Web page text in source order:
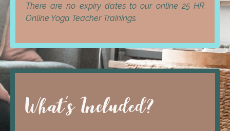
There are no expiry dates to our online 25 HR
Online Yoga Teacher Trainings.
What's Included?